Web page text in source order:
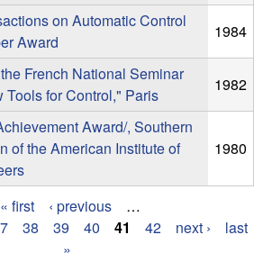
on Automatic Control
Award
1984
French National Seminar
Tools for Control," Paris
1982
Award/, Southern
of the American Institute of
1980
« first ‹ previous
…
38 39 40 41 42 next ›
last
»